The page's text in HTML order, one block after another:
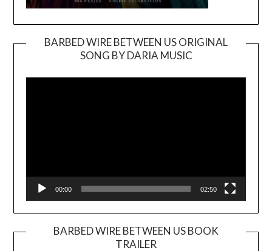
BARBED WIRE BETWEEN US ORIGINAL
SONG BY DARIA MUSIC
Player
00:00 02:50
BARBED WIRE BETWEEN US BOOK
TRAILER